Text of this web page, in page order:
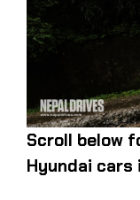
Scroll below
Hyundai cars